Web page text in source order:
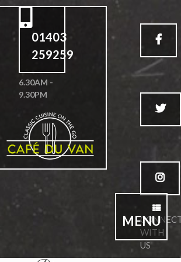
01403
259259
6.30AM -
9.30PM
WITH
US
MENU